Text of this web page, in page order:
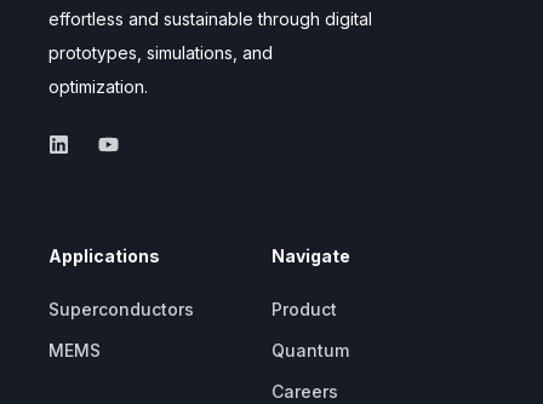
effortless and sustainable through digital
prototypes, simulations, and
optimization.
Applications
Superconductors
MEMS
Navigate
Product
Quantum
Careers